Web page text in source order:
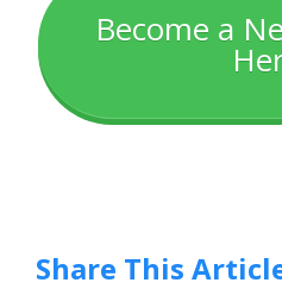
Become a
Share This